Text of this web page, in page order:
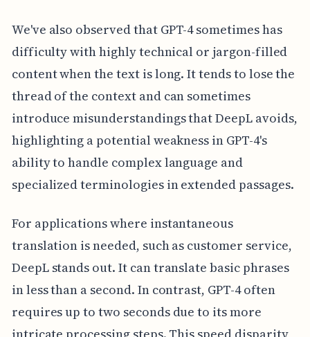
We've also observed that GPT-4 sometimes has
difficulty with highly technical or jargon-filled
content when the text is long. It tends to lose the
thread of the context and can sometimes
introduce misunderstandings that DeepL avoids,
highlighting a potential weakness in GPT-4's
ability to handle complex language and
specialized terminologies in extended passages.
For applications where instantaneous
translation is needed, such as customer service,
DeepL stands out. It can translate basic phrases
in less than a second. In contrast, GPT-4 often
requires up to two seconds due to its more